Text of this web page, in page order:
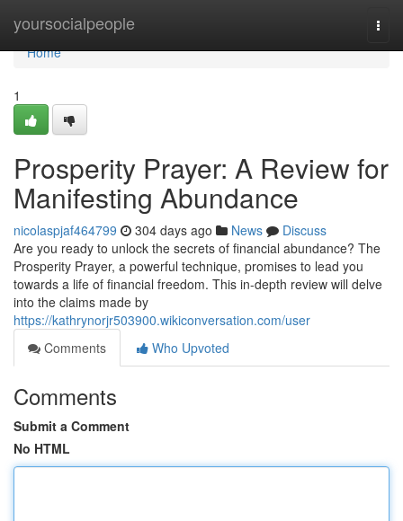
yoursocialpeople
Home
Home
1
Prosperity Prayer: A Review for
Manifesting Abundance
nicolaspjaf464799 304 days ago News
Discuss
Are you ready to unlock the secrets of financial abundance? The
Prosperity Prayer, a powerful technique, promises to lead you
towards a life of financial freedom. This in-depth review will delve
into the claims made by
https://kathrynorjr503900.wikiconversation.com/user
Comments
Who Upvoted
Comments
Submit a Comment
No HTML